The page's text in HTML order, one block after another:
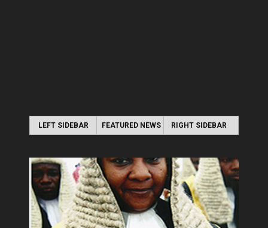
LEFT SIDEBAR FEATURED NEWS RIGHT SIDEBAR